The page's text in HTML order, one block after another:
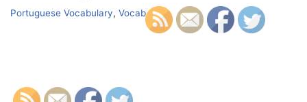
Portuguese Vocabulary, Vocab